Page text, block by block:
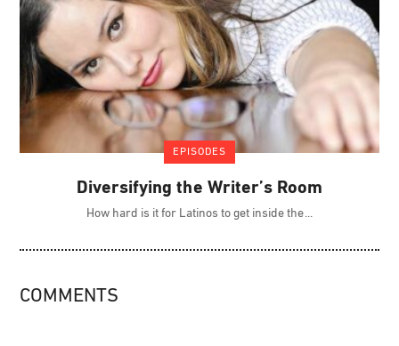
EPISODES
Diversifying the Writer’s Room
How hard is it for Latinos to get inside the
COMMENTS